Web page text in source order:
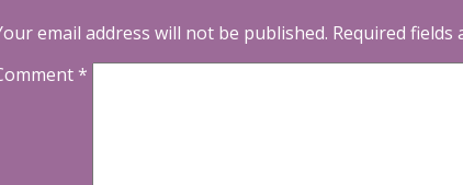
email address will not be published. Required fields
*